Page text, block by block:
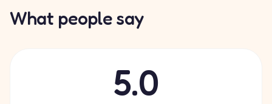
What people say
5.0